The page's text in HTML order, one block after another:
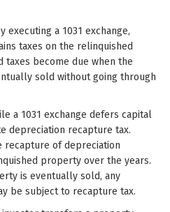
executing a 1031 exchange,
taxes on the relinquished
become due when the
sold without going through
a 1031 exchange defers capital
depreciation recapture tax.
recapture of depreciation
property over the years.
is eventually sold, any
be subject to recapture tax.